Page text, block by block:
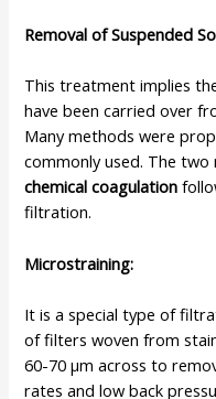
Removal of Suspended
This treatment implies
have been carried over
Many methods were
commonly used. The
chemical coagulation
filtration.
Microstraining:
It is a special type of
of filters woven from
60-70 µm across to
rates and low back